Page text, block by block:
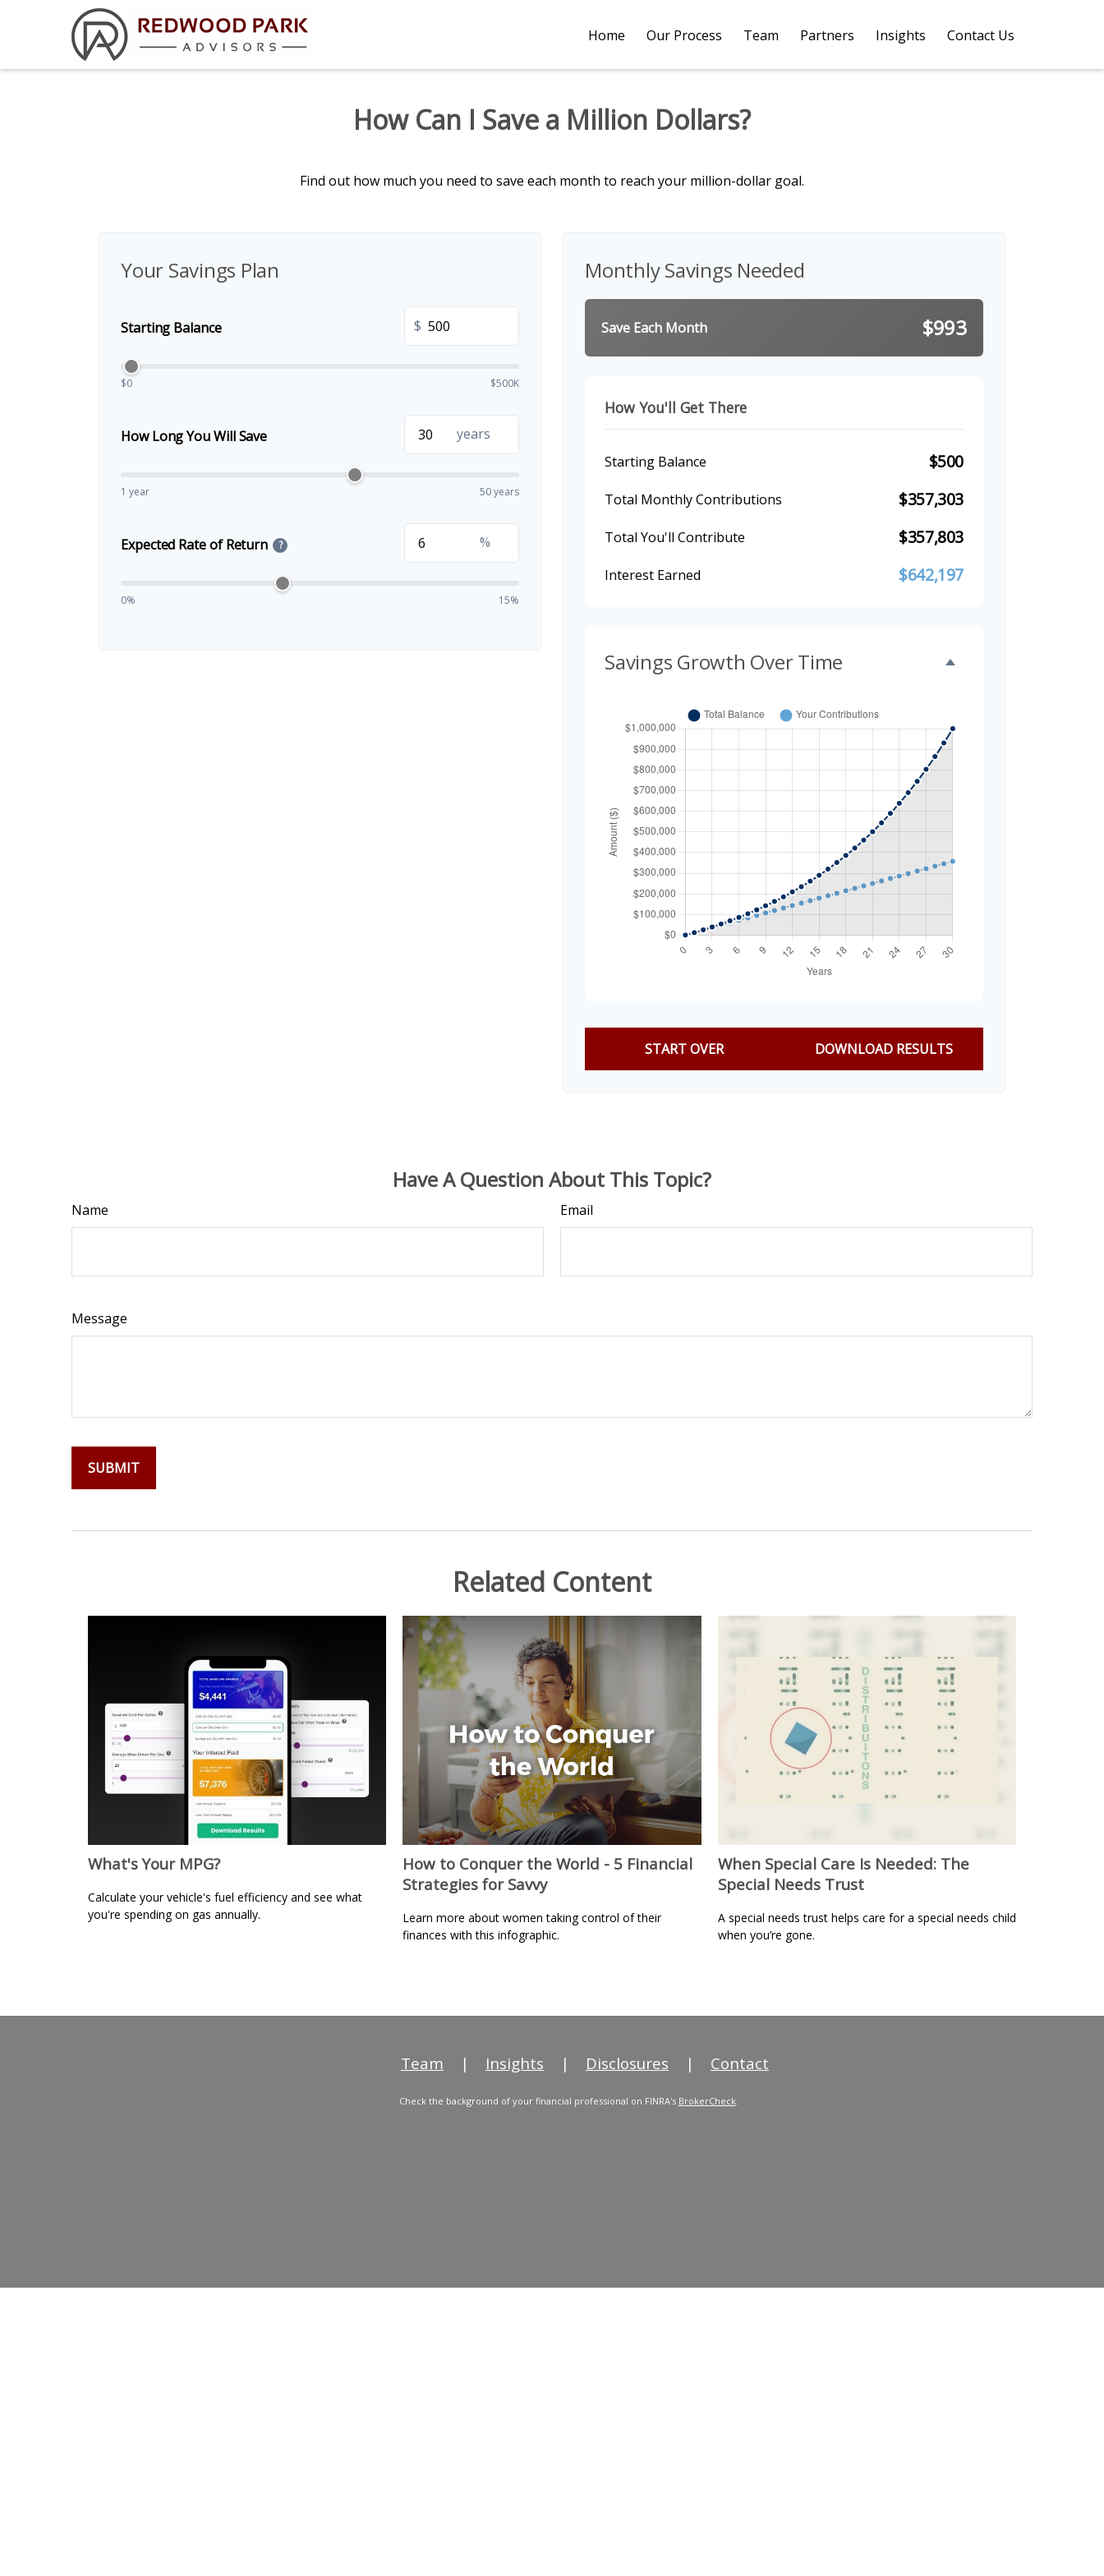
Home Our Process Team Partners Insights Contact Us
How Can I Save a Million Dollars?
Find out how much you need to save each month to reach your million-dollar goal.
Your Savings Plan
Starting Balance $
$0 $500K
How Long You Will Save years
1 year 50 years
Expected Rate of Return ? %
0% 15%
Monthly Savings Needed
Save Each Month $993
How You'll Get There
Starting Balance $500
Total Monthly Contributions $357,303
Total You'll Contribute $357,803
Interest Earned $642,197
Savings Growth Over Time
START OVER DOWNLOAD RESULTS
Have A Question About This Topic?
Name Email
Message
Related Content
What's Your MPG?
Calculate your vehicle's fuel efficiency and see what
you're spending on gas annually.
How to Conquer the World - 5 Financial
Strategies for Savvy
Learn more about women taking control of their
finances with this infographic.
When Special Care Is Needed: The
Special Needs Trust
A special needs trust helps care for a special needs child
when you’re gone.
Team | Insights | Disclosures | Contact
Check the background of your financial professional on FINRA's BrokerCheck.